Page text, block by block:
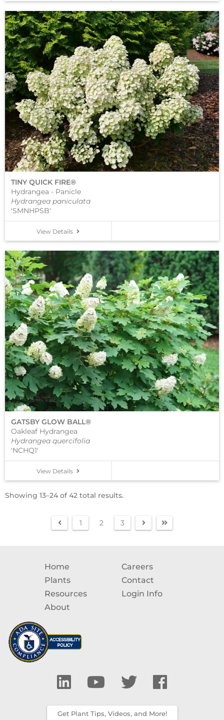
View Details
TINY QUICK FIRE®
Hydrangea - Panicle
Hydrangea paniculata
'SMNHPSB'
View Details
GATSBY GLOW BALL®
Oakleaf Hydrangea
Hydrangea quercifolia
'NCHQ1'
Showing 13–24 of 42 total results.
1 2 3
Home
Plants
Resources
About
Careers
Contact
Login Info
Get Plant Tips, Videos, and More!